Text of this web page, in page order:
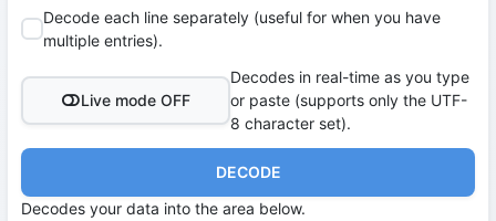
Decode each line separately (useful for when you have
multiple entries).
Live mode OFF
Decodes in real-time as you type
or paste (supports only the UTF-
8 character set).
DECODE
Decodes your data into the area below.